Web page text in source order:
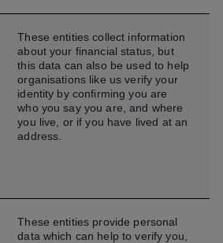
These entities collect information
about your financial status, but
this data can also be used to help
organisations like us verify your
identity by confirming you are
who you say you are, and where
you live, or if you have lived at an
address.
These entities provide personal
data which can help to verify you,